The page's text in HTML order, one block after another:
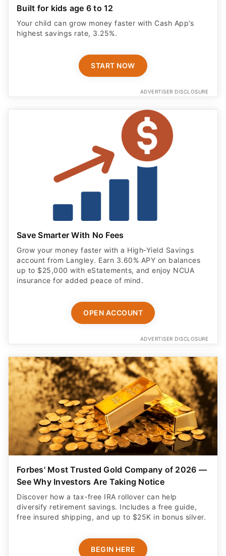
Built for kids age 6 to 12
Your child can grow money faster with Cash App’s
highest savings rate, 3.25%.
START NOW
ADVERTISER DISCLOSURE
Save Smarter With No Fees
Grow your money faster with a High‑Yield Savings
account from Langley. Earn 3.60% APY on balances
up to $25,000 with eStatements, and enjoy NCUA
insurance for added peace of mind.
OPEN ACCOUNT
ADVERTISER DISCLOSURE
Forbes' Most Trusted Gold Company of 2026 —
See Why Investors Are Taking Notice
Discover how a tax-free IRA rollover can help
diversify retirement savings. Includes a free guide,
free insured shipping, and up to $25K in bonus silver.
BEGIN HERE